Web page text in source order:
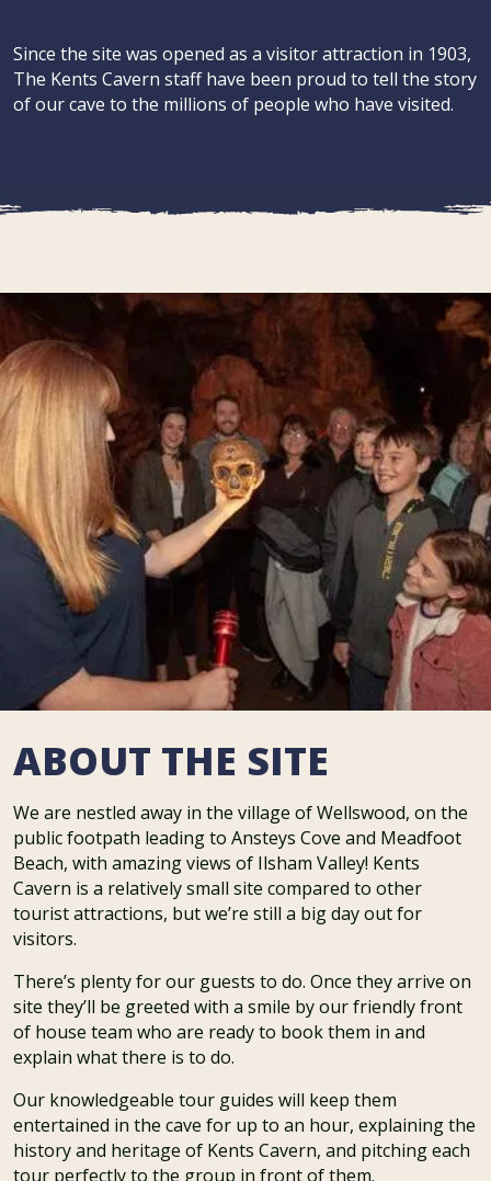
Since the site was opened as a visitor attraction in 1903,
The Kents Cavern staff have been proud to tell the story
of our cave to the millions of people who have visited.
ABOUT THE SITE
We are nestled away in the village of Wellswood, on the
public footpath leading to Ansteys Cove and Meadfoot
Beach, with amazing views of Ilsham Valley! Kents
Cavern is a relatively small site compared to other
tourist attractions, but we’re still a big day out for
visitors.
There’s plenty for our guests to do. Once they arrive on
site they’ll be greeted with a smile by our friendly front
of house team who are ready to book them in and
explain what there is to do.
Our knowledgeable tour guides will keep them
entertained in the cave for up to an hour, explaining the
history and heritage of Kents Cavern, and pitching each
tour perfectly to the group in front of them.